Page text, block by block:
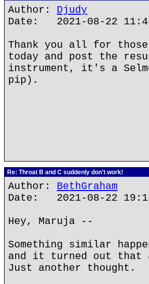
Author: Djudy
Date: 2021-08-22
Thank you all for
today and post the
instrument, it's a
pip).
Re: Throat B and C suddenly don't work!
Author: BethGraham
Date: 2021-08-22
Hey, Maruja --
Something similar
and it turned out that a
Just another thought.